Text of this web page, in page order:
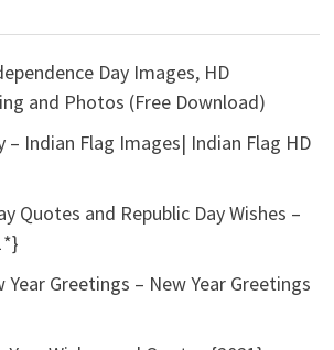
Day Images, HD
and Photos (Free Download)
– Indian Flag Images| Indian Flag HD
Quotes and Republic Day Wishes –
Year Greetings – New Year Greetings